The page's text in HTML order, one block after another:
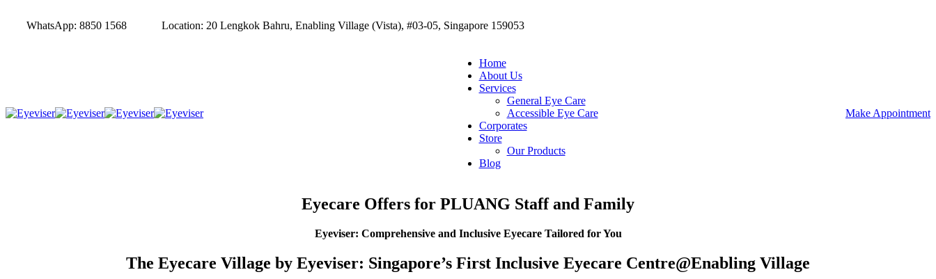
WhatsApp: 8850 1568 Location: 20 Lengkok Bahru, Enabling Village (Vista), #03-05, Singapore 159053
Home
About Us
Services
General Eye Care
Accessible Eye Care
Corporates
Store
Our Products
Blog
Make Appointment
Eyecare Offers for PLUANG Staff and Family
Eyeviser: Comprehensive and Inclusive Eyecare Tailored for You
The Eyecare Village by Eyeviser: Singapore’s First Inclusive Eyecare Centre@Enabling Village